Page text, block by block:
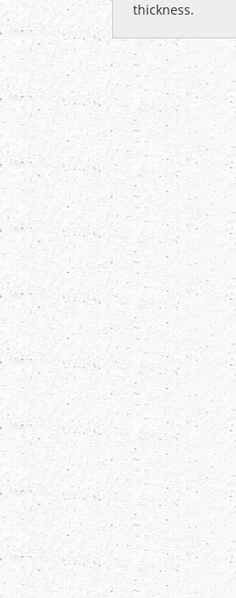
thickness.